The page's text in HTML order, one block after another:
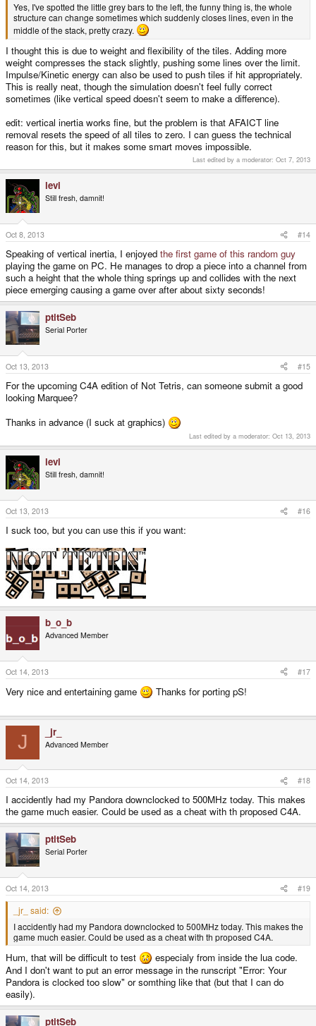
Yes, I've spotted the little grey bars to the left, the funny thing is, the whole
structure can change sometimes which suddenly closes lines, even in the
middle of the stack, pretty crazy.
I thought this is due to weight and flexibility of the tiles. Adding more
weight compresses the stack slightly, pushing some lines over the limit.
Impulse/Kinetic energy can also be used to push tiles if hit appropriately.
This is really neat, though the simulation doesn't feel fully correct
sometimes (like vertical speed doesn't seem to make a difference).
edit: vertical inertia works fine, but the problem is that AFAICT line
removal resets the speed of all tiles to zero. I can guess the technical
reason for this, but it makes some smart moves impossible.
Last edited by a moderator: Oct 7, 2013
levi
Still fresh, damnit!
Oct 8, 2013 #14
Speaking of vertical inertia, I enjoyed the first game of this random guy
playing the game on PC. He manages to drop a piece into a channel from
such a height that the whole thing springs up and collides with the next
piece emerging causing a game over after about sixty seconds!
ptitSeb
Serial Porter
Oct 13, 2013 #15
For the upcoming C4A edition of Not Tetris, can someone submit a good
looking Marquee?
Thanks in advance (I suck at graphics)
Last edited by a moderator: Oct 13, 2013
levi
Still fresh, damnit!
Oct 13, 2013 #16
I suck too, but you can use this if you want:
b_o_b
Advanced Member
Oct 14, 2013 #17
Very nice and entertaining game Thanks for porting pS!
J _jr_
Advanced Member
Oct 14, 2013 #18
I accidently had my Pandora downclocked to 500MHz today. This makes
the game much easier. Could be used as a cheat with th proposed C4A.
ptitSeb
Serial Porter
Oct 14, 2013 #19
_jr_ said:
I accidently had my Pandora downclocked to 500MHz today. This makes the
game much easier. Could be used as a cheat with th proposed C4A.
Hum, that will be difficult to test
especialy from inside the lua code.
And I don't want to put an error message in the runscript "Error: Your
Pandora is clocked too slow" or somthing like that (but that I can do
easily).
ptitSeb